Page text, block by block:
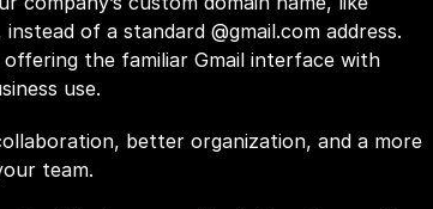
instead of a standard @gmail.com address.
the familiar Gmail interface with
use.
better organization, and a more
team.